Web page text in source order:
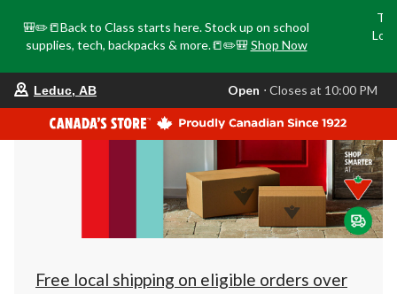
🎒✏️📒Back to Class starts here. Stock up on school
supplies, tech, backpacks & more.📒✏️🎒 Shop Now
store
is
Leduc,
AB,
currently
Closes
at
at
click
to
Leduc, AB Open ⋅ Closes at 10:00 PM
Free local shipping on eligible orders over